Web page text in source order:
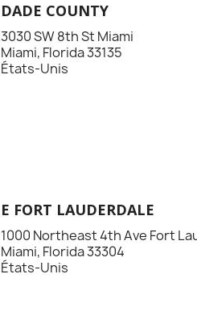
DADE COUNTY
3030 SW 8th St Miami
Miami, Florida 33135
États-Unis
E FORT LAUDERDALE
1000 Northeast 4th Ave Fort
Miami, Florida 33304
États-Unis